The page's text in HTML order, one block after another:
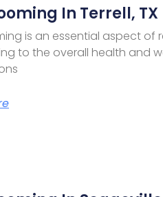
In Terrell, TX
is an essential aspect of
to the overall health and